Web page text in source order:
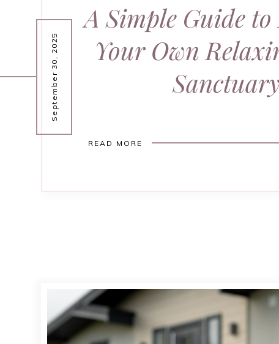
September 30, 2025
A Simple Guide
Your Own
READ MORE